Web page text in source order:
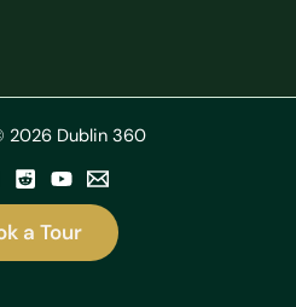
2026 Dublin 360
a Tour